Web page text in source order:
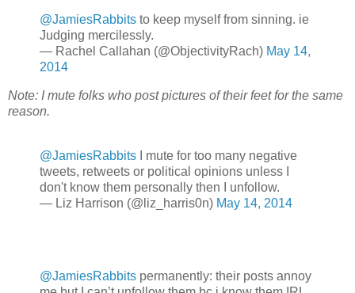
@JamiesRabbits to keep myself from sinning. ie
Judging mercilessly.
— Rachel Callahan (@ObjectivityRach) May 14,
2014
Note: I mute folks who post pictures of their feet for the same
reason.
@JamiesRabbits I mute for too many negative
tweets, retweets or political opinions unless I
don't know them personally then I unfollow.
— Liz Harrison (@liz_harris0n) May 14, 2014
@JamiesRabbits permanently: their posts annoy